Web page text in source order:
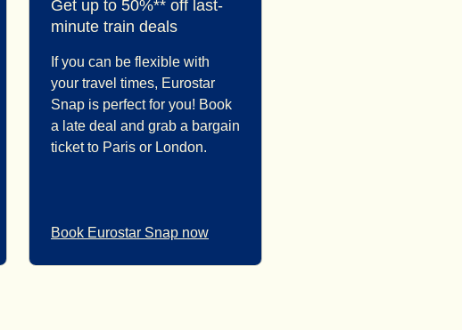
Get up to 50%** off last-
minute train deals
If you can be flexible with
your travel times, Eurostar
Snap is perfect for you! Book
a late deal and grab a bargain
ticket to Paris or London.
Book Eurostar Snap now